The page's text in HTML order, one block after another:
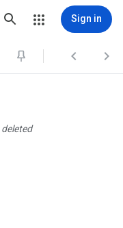
Sign in
 